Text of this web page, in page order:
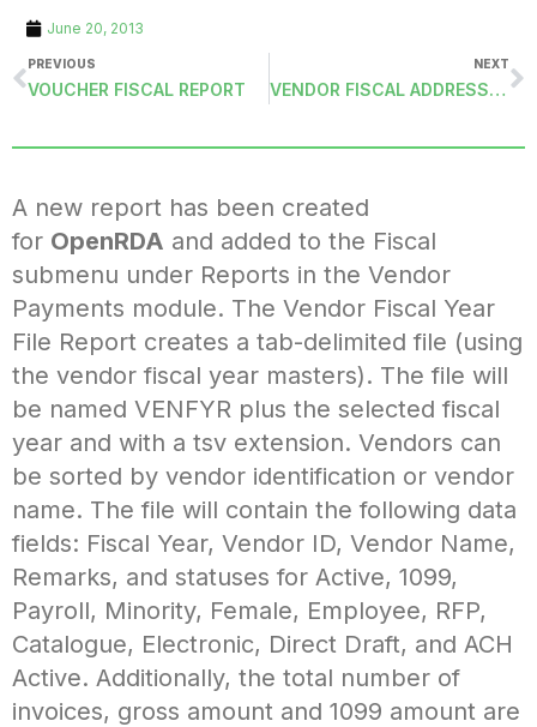
June 20, 2013
PREVIOUS
VOUCHER FISCAL REPORT
NEXT
VENDOR FISCAL ADDRESS LABELS (VENFYRADDRASCII)
A new report has been created
for OpenRDA and added to the Fiscal
submenu under Reports in the Vendor
Payments module. The Vendor Fiscal Year
File Report creates a tab-delimited file (using
the vendor fiscal year masters). The file will
be named VENFYR plus the selected fiscal
year and with a tsv extension. Vendors can
be sorted by vendor identification or vendor
name. The file will contain the following data
fields: Fiscal Year, Vendor ID, Vendor Name,
Remarks, and statuses for Active, 1099,
Payroll, Minority, Female, Employee, RFP,
Catalogue, Electronic, Direct Draft, and ACH
Active. Additionally, the total number of
invoices, gross amount and 1099 amount are